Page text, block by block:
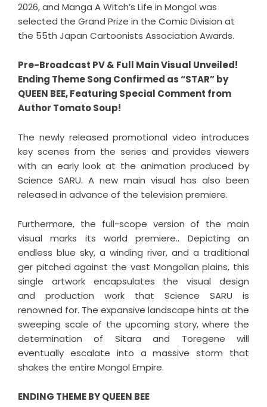
2026, and Manga A Witch’s Life in Mongol was
selected the Grand Prize in the Comic Division at
the 55th Japan Cartoonists Association Awards.
Pre-Broadcast PV & Full Main Visual Unveiled!
Ending Theme Song Confirmed as “STAR” by
QUEEN BEE, Featuring Special Comment from
Author Tomato Soup!
The newly released promotional video introduces
key scenes from the series and provides viewers
with an early look at the animation produced by
Science SARU. A new main visual has also been
released in advance of the television premiere.
Furthermore, the full-scope version of the main
visual marks its world premiere.. Depicting an
endless blue sky, a winding river, and a traditional
ger pitched against the vast Mongolian plains, this
single artwork encapsulates the visual design
and production work that Science SARU is
renowned for. The expansive landscape hints at the
sweeping scale of the upcoming story, where the
determination of Sitara and Toregene will
eventually escalate into a massive storm that
shakes the entire Mongol Empire.
ENDING THEME BY QUEEN BEE